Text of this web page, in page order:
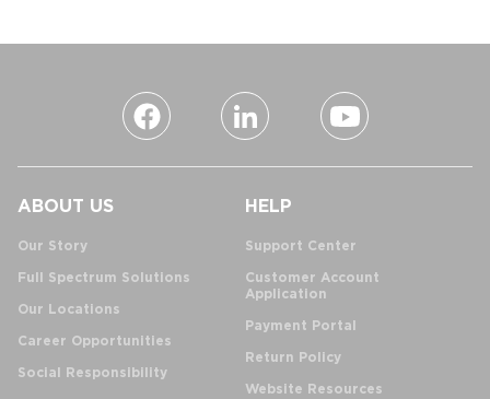
ABOUT US
Our Story
Full Spectrum Solutions
Our Locations
Career Opportunities
Social Responsibility
HELP
Support Center
Customer Account
Application
Payment Portal
Return Policy
Website Resources